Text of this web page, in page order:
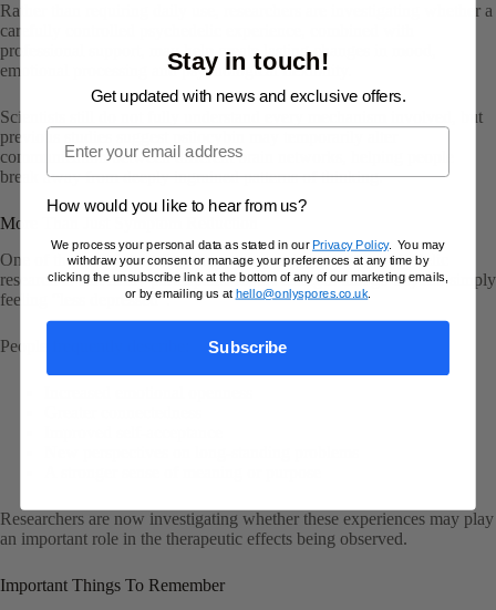
Rather than requiring daily use, researchers are investigating whether a
carefully controlled psychedelic experience, combined with
professional support, may help create lasting changes in mood,
emotional processing and psychological flexibility.
Scientists still do not fully understand every mechanism involved, but
previous studies suggest psilocybin may temporarily alter
communication between different brain networks, helping people
break away from deeply ingrained patterns of thinking.
More Than Just Symptom Reduction
One of the most interesting themes appearing across psychedelic
research is that many participants report changes that go beyond simply
feeling “less depressed”.
People frequently describe:
Researchers are now investigating whether these experiences may play
an important role in the therapeutic effects being observed.
Important Things To Remember
Stay in touch!
Get updated with news and exclusive offers.
Email
How would you like to hear from us?
We process your personal data as stated in ourPrivacy Policy. You may
withdraw your consent or manage your preferences at any time by
clicking the unsubscribe link at the bottom of any of our marketing emails,
or by emailing us at hello@onlyspores.co.uk
Subscribe